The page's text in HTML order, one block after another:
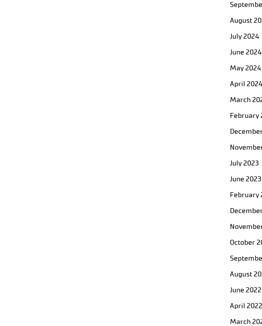
August
July 2024
June 2024
May 2024
April 2024
March
February
July 2023
June 2023
February
October
August
June 2022
April 2022
March